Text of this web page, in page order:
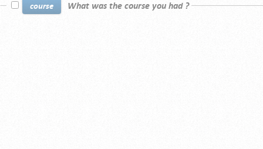
course What was the course you had ?